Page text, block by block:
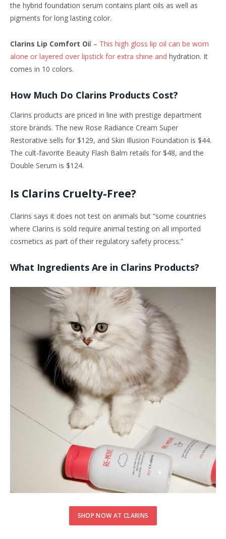
the hybrid foundation serum contains plant oils as well as
pigments for long lasting color.
Clarins Lip Comfort Oil – This high gloss lip oil can be worn
alone or layered over lipstick for extra shine and hydration. It
comes in 10 colors.
How Much Do Clarins Products Cost?
Clarins products are priced in line with prestige department
store brands. The new Rose Radiance Cream Super
Restorative sells for $129, and Skin Illusion Foundation is $44.
The cult-favorite Beauty Flash Balm retails for $48, and the
Double Serum is $124.
Is Clarins Cruelty-Free?
Clarins says it does not test on animals but “some countries
where Clarins is sold require animal testing on all imported
cosmetics as part of their regulatory safety process.”
What Ingredients Are in Clarins Products?
SHOP NOW AT CLARINS